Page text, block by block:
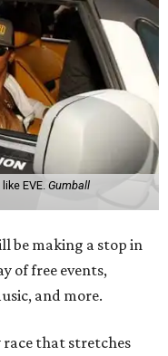
EVE. Gumball
be making a stop in
of free events,
and more.
race that stretches